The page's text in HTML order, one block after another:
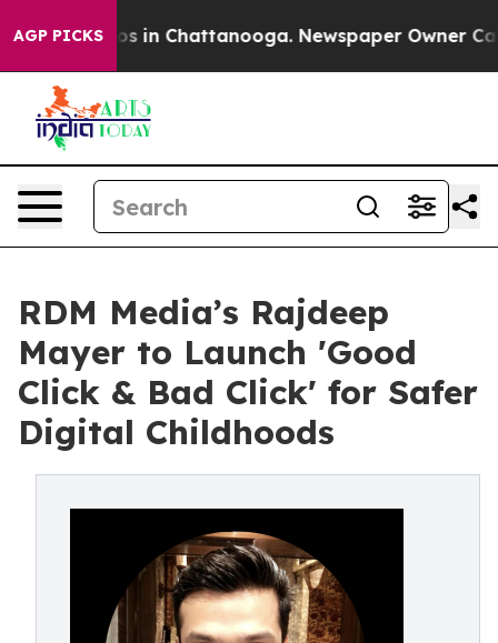
AGP PICKS
Chaos in Chattanooga. Newspaper Owner Calls
RDM Media’s Rajdeep
Mayer to Launch 'Good
Click & Bad Click' for Safer
Digital Childhoods